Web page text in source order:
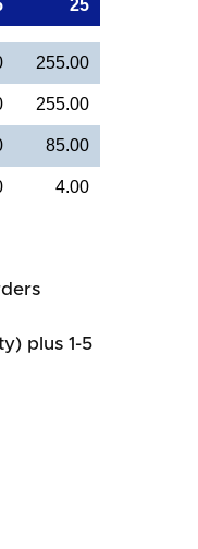
25
255.00
255.00
85.00
4.00
plus 1-5